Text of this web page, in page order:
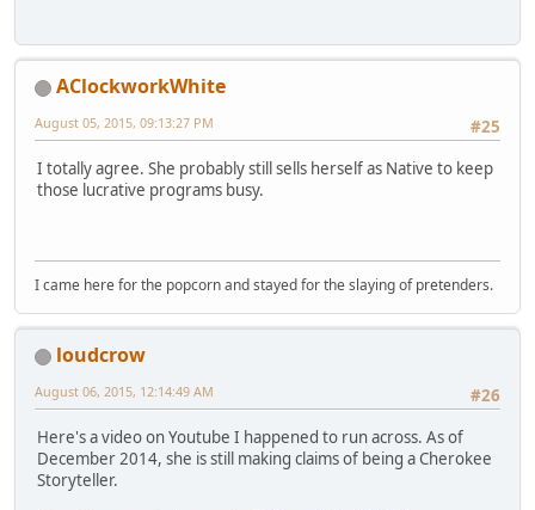
AClockworkWhite
#25
August 05, 2015, 09:13:27 PM
I totally agree. She probably still sells herself as Native to keep
those lucrative programs busy.
I came here for the popcorn and stayed for the slaying of pretenders.
loudcrow
#26
August 06, 2015, 12:14:49 AM
Here's a video on Youtube I happened to run across. As of
December 2014, she is still making claims of being a Cherokee
Storyteller.